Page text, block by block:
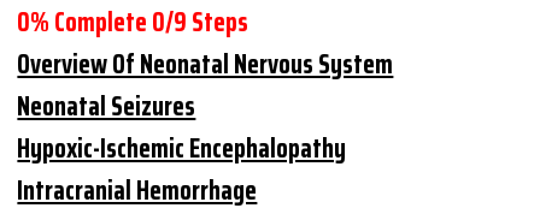
0% Complete0/9 Steps
Overview Of Neonatal Nervous System
Neonatal Seizures
Hypoxic-Ischemic Encephalopathy
Intracranial Hemorrhage